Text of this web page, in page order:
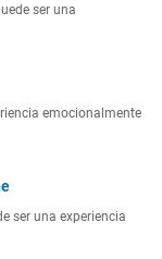
ser una
emocionalmente
ser una experiencia